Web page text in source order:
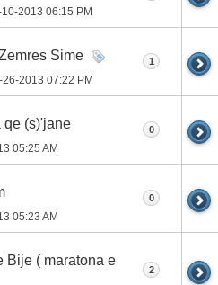
10-2013 06:15 PM
Sime
26-2013 07:22 PM
1
qe (s)'jane
05:25 AM
0
05:23 AM
0
Bije ( maratona e
2